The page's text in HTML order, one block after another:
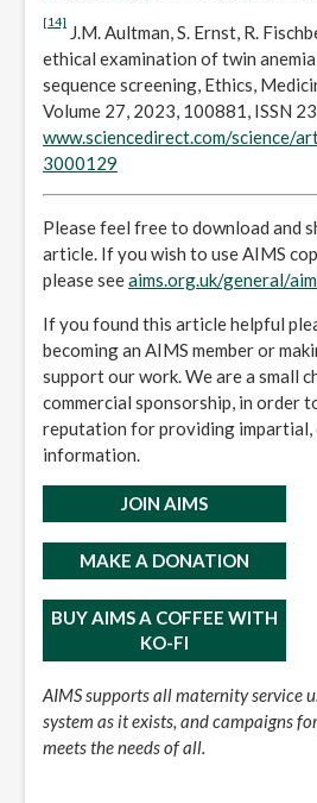
[14]
J.M. Aultman, S. Ernst, R.
ethical examination of twin
sequence screening, Ethics,
Volume 27, 2023, 100881, ISSN
www.sciencedirect.com/science/
3000129
Please feel free to download and
article. If you wish to use AIMS
please seeaims.org.uk/general/
If you found this article helpful
becoming an AIMS member or
support our work. We are a small
commercial sponsorship, in order
reputation for providing impartial,
information.
JOIN AIMS
MAKE A DONATION
BUY AIMS A COFFEE WITH
KO-FI
AIMS supports all maternity service
system as it exists, and campaigns
meets the needs of all.